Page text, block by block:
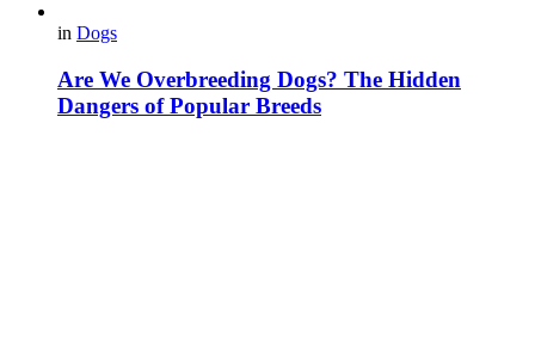
in Dogs
Are We Overbreeding Dogs? The Hidden
Dangers of Popular Breeds